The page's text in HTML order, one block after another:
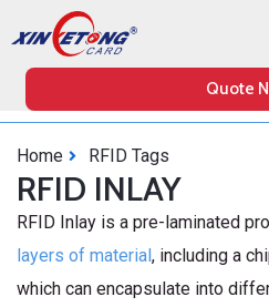
Quote
Home RFID Tags
RFID INLAY
RFID Inlay is a pre-laminated
layers of material, including a
which can encapsulate into